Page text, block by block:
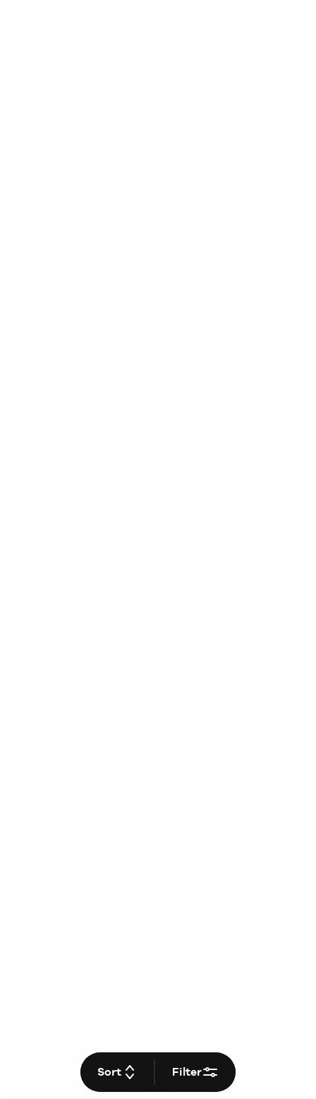
Sort Filter